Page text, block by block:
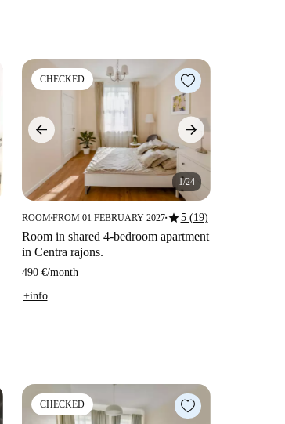
CHECKED
1/24
ROOM■FROM 01 FEBRUARY 2027■star5 (19)
Room in shared 4-bedroom apartment
in Centra rajons.
490 €/month
+info
CHECKED